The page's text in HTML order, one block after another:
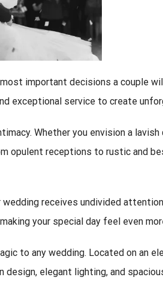
important decisions a couple
exceptional service to create
Whether you envision a
opulent receptions to rustic and
receives undivided
your special day feel even
to any wedding. Located on an
elegant lighting, and